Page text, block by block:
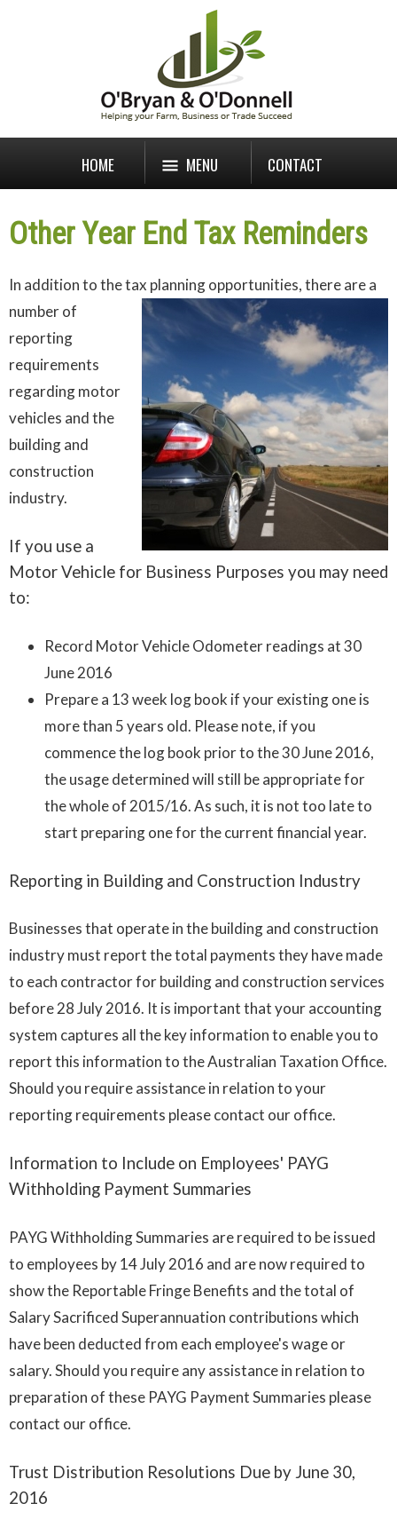
HOME MENU CONTACT
Other Year End Tax Reminders
In addition to the tax planning opportunities, there are a
number of
reporting
requirements
regarding motor
vehicles and the
building and
construction
industry.
If you use a
Motor Vehicle for Business Purposes you may need
to:
Record Motor Vehicle Odometer readings at 30
June 2016
Prepare a 13 week log book if your existing one is
more than 5 years old. Please note, if you
commence the log book prior to the 30 June 2016,
the usage determined will still be appropriate for
the whole of 2015/16. As such, it is not too late to
start preparing one for the current financial year.
Reporting in Building and Construction Industry
Businesses that operate in the building and construction
industry must report the total payments they have made
to each contractor for building and construction services
before 28 July 2016. It is important that your accounting
system captures all the key information to enable you to
report this information to the Australian Taxation Office.
Should you require assistance in relation to your
reporting requirements please contact our office.
Information to Include on Employees' PAYG
Withholding Payment Summaries
PAYG Withholding Summaries are required to be issued
to employees by 14 July 2016 and are now required to
show the Reportable Fringe Benefits and the total of
Salary Sacrificed Superannuation contributions which
have been deducted from each employee's wage or
salary. Should you require any assistance in relation to
preparation of these PAYG Payment Summaries please
contact our office.
Trust Distribution Resolutions Due by June 30,
2016